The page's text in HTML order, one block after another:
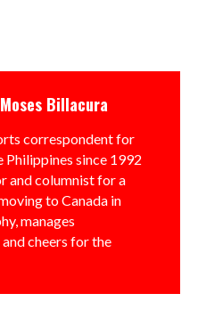
Moses Billacura
correspondent for
Philippines since 1992
and columnist for a
to Canada in
manages
cheers for the